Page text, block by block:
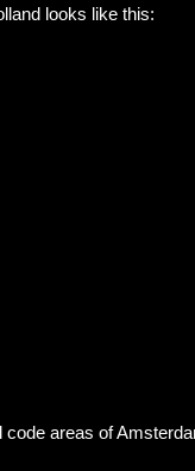
looks like this:
areas of